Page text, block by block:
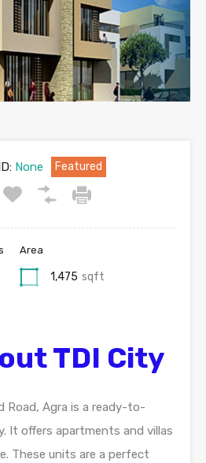
None Featured
Area
1,475 sqft
TDI City
Road, Agra is a ready-to-
It offers apartments and villas
These units are a perfect